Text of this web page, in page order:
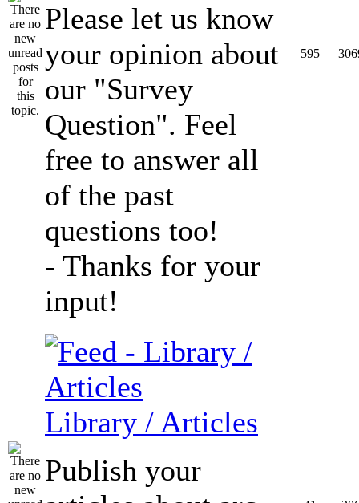
Please let us know
your opinion about
our "Survey
Question". Feel
free to answer all
of the past
questions too!
- Thanks for your
input!
595
Library / Articles
Publish your